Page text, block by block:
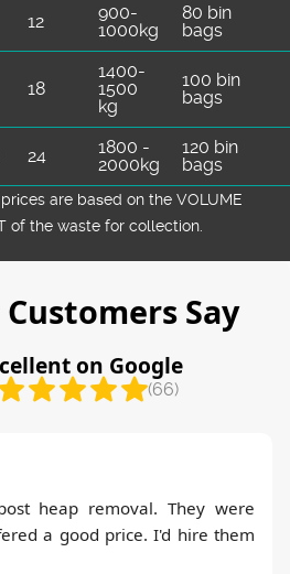
12
900-
1000kg
80 bin
bags
18
1400-
1500
kg
100 bin
bags
24
1800 -
2000kg
120 bin
bags
are baѕed on the VOLUME
of the waste for collection.
Say
on Google
(66)
heap removal. They were
a good price. I'd hire them